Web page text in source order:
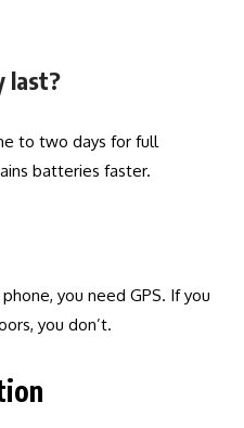
last?
to two days for full
batteries faster.
you need GPS. If you
you don’t.